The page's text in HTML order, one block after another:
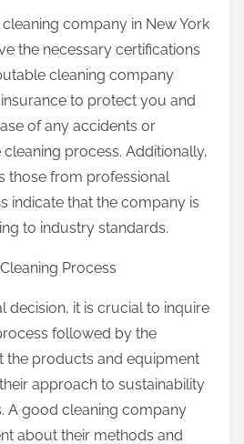
company in New York
the necessary certifications
cleaning company
to protect you and
of any accidents or
process. Additionally,
those from professional
indicate that the company is
to industry standards.
Process
decision, it is crucial to inquire
followed by the
the products and equipment
approach to sustainability
A good cleaning company
about their methods and